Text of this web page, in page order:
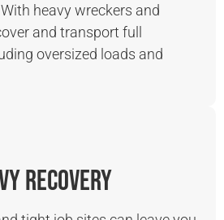
heavy wreckers and
and transport full
oversized loads and
Recovery